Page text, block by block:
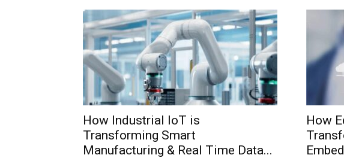
How Industrial IoT is
Transforming Smart
Manufacturing & Real Time Data...
How